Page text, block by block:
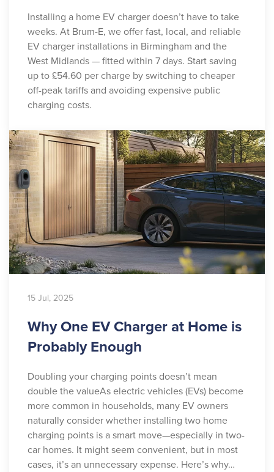
Installing a home EV charger doesn’t have to take
weeks. At Brum-E, we offer fast, local, and reliable
EV charger installations in Birmingham and the
West Midlands — fitted within 7 days. Start saving
up to £54.60 per charge by switching to cheaper
off-peak tariffs and avoiding expensive public
charging costs.
15 Jul, 2025
Why One EV Charger at Home is
Probably Enough
Doubling your charging points doesn’t mean
double the valueAs electric vehicles (EVs) become
more common in households, many EV owners
naturally consider whether installing two home
charging points is a smart move—especially in two-
car homes. It might seem convenient, but in most
cases, it’s an unnecessary expense. Here’s why…